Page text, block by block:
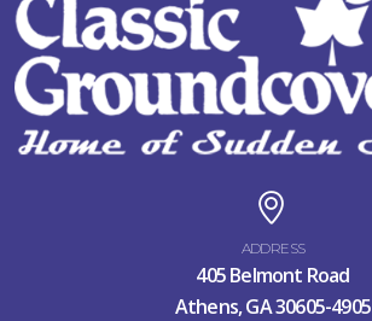
ADDRESS
405 Belmont Road
Athens, GA 30605-4905